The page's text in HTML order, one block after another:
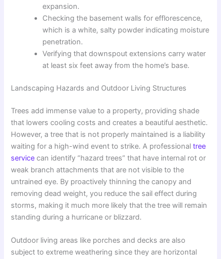
expansion.
Checking the basement walls for efflorescence,
which is a white, salty powder indicating moisture
penetration.
Verifying that downspout extensions carry water
at least six feet away from the home’s base.
Landscaping Hazards and Outdoor Living Structures
Trees add immense value to a property, providing shade
that lowers cooling costs and creates a beautiful aesthetic.
However, a tree that is not properly maintained is a liability
waiting for a high-wind event to strike. A professionaltree
service can identify “hazard trees” that have internal rot or
weak branch attachments that are not visible to the
untrained eye. By proactively thinning the canopy and
removing dead weight, you reduce the sail effect during
storms, making it much more likely that the tree will remain
standing during a hurricane or blizzard.
Outdoor living areas like porches and decks are also
subject to extreme weathering since they are horizontal